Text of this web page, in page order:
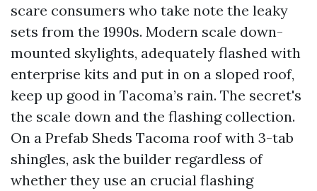
scare consumers who take note the leaky
sets from the 1990s. Modern scale down-
mounted skylights, adequately flashed with
enterprise kits and put in on a sloped roof,
keep up good in Tacoma’s rain. The secret's
the scale down and the flashing collection.
On a Prefab Sheds Tacoma roof with 3-tab
shingles, ask the builder regardless of
whether they use an crucial flashing